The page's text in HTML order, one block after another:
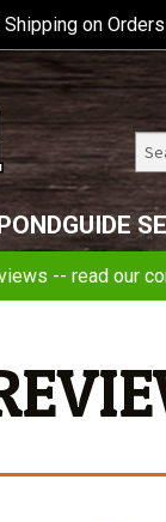
Telluride
Angler
on
GUIDE
-- read our